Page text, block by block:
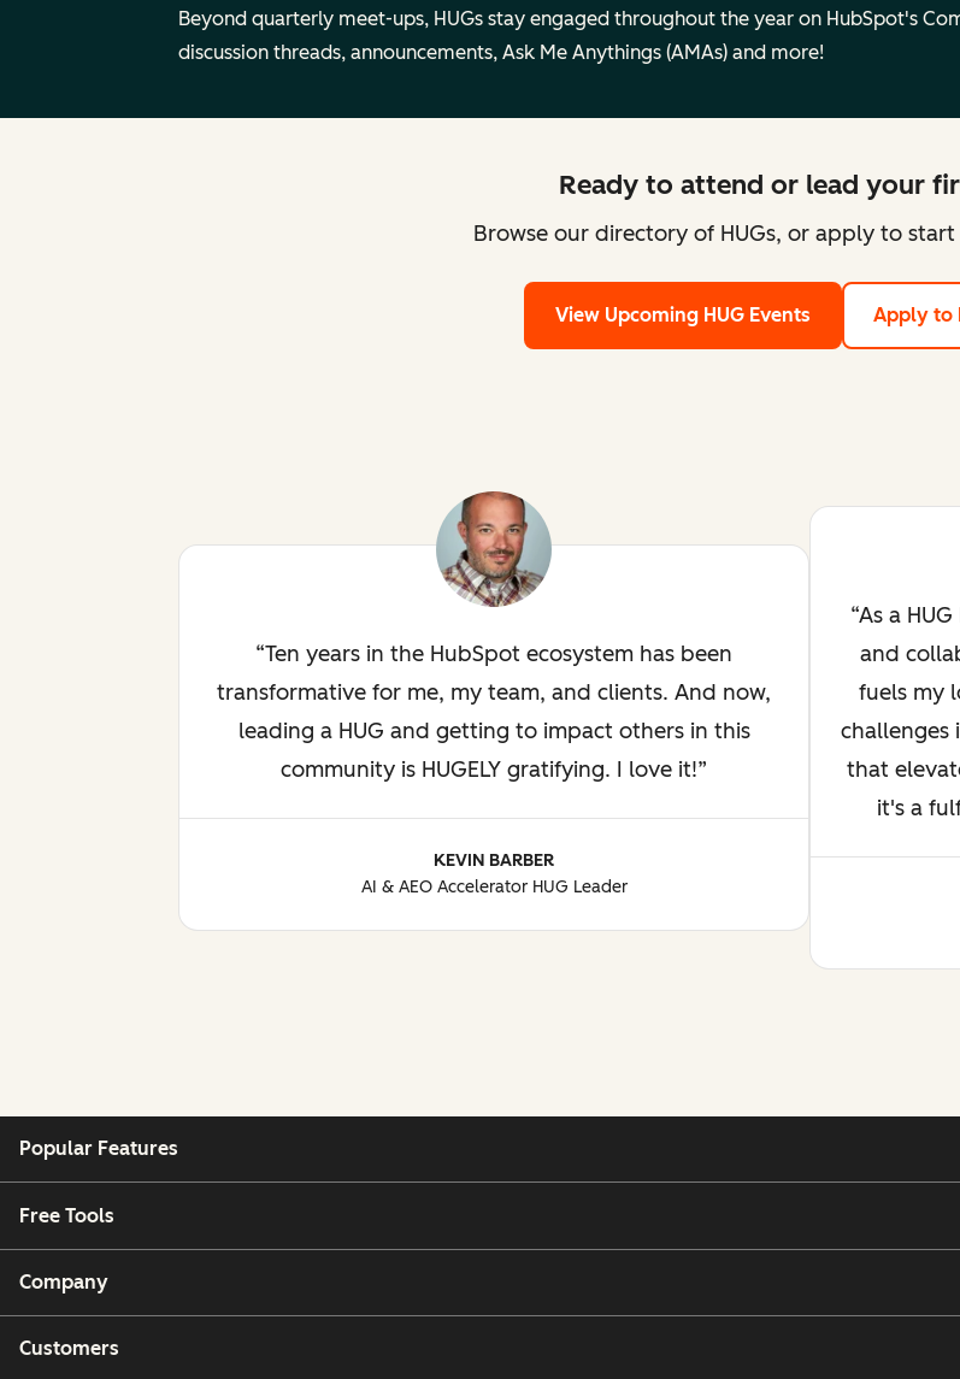
Beyond quarterly meet-ups, HUGs stay engaged throughout the year on HubSpot's
discussion threads, announcements, Ask Me Anythings (AMAs) and more!
Ready to attend or lead your
Browse our directory of HUGs, or apply to
View Upcoming HUG Events Apply to
Ten years in the HubSpot ecosystem has been
transformative for me, my team, and clients. And now,
leading a HUG and getting to impact others in this
community is HUGELY gratifying. I love it!
KEVIN BARBER
AI & AEO Accelerator HUG Leader
As a
and
fuels my
challenges
that
it's a
Popular Features
Free Tools
Company
Customers